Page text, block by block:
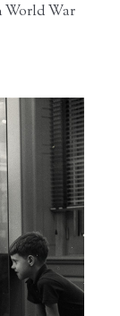
World War